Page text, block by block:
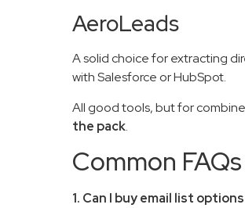
AeroLeads
A solid choice for extracting
with Salesforce or HubSpot.
All good tools, but for
the pack.
Common
1. Can I buy email list